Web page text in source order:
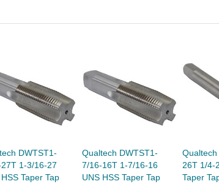
DWTST1-
1-3/16-27
Taper Tap
Qualtech DWTST1-
7/16-16T 1-7/16-16
UNS HSS Taper Tap
26T 1/4-
Taper